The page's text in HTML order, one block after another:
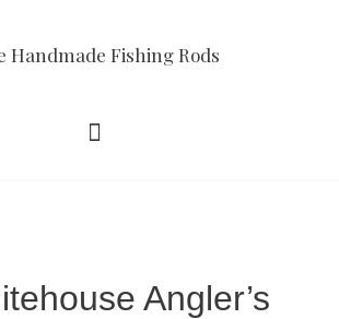
Handmade Fishing Rods
Angler’s